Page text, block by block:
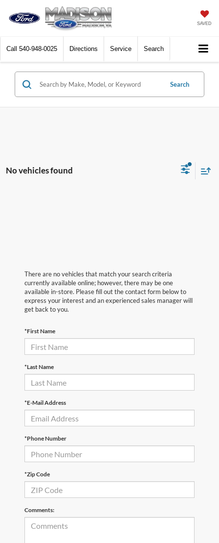
SAVED
Call 540-948-0025 Directions Service Search
Search
No vehicles found
There are no vehicles that match your search criteria
currently available online; however, there may be one
available in-store. Please fill out the contact form below to
express your interest and an experienced sales manager will
get back to you.
*First Name
*Last Name
*E-Mail Address
*Phone Number
*Zip Code
Comments: